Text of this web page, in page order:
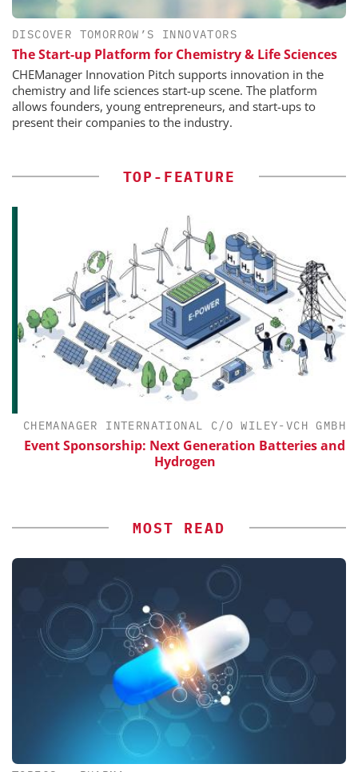
DISCOVER TOMORROW’S INNOVATORS
The Start-up Platform for Chemistry & Life Sciences
CHEManager Innovation Pitch supports innovation in the
chemistry and life sciences start-up scene. The platform
allows founders, young entrepreneurs, and start-ups to
present their companies to the industry.
TOP-FEATURE
CHEMANAGER INTERNATIONAL C/O WILEY-VCH GMBH
Event Sponsorship: Next Generation Batteries and
Hydrogen
MOST READ